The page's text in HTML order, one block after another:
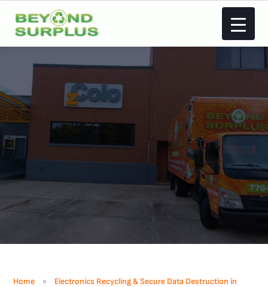
Home »
Electronics Recycling & Secure Data Destruction in